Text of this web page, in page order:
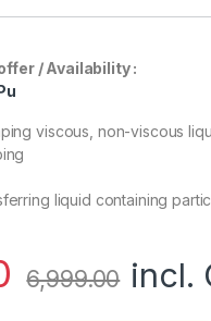
/ Availability :
viscous, non-viscous
liquid containing
6,999.00 incl.